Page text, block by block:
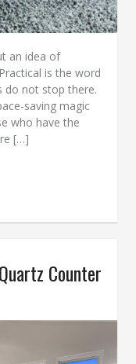
an idea of
is the word
do not stop there.
saving magic
who have the
[…]
Counter